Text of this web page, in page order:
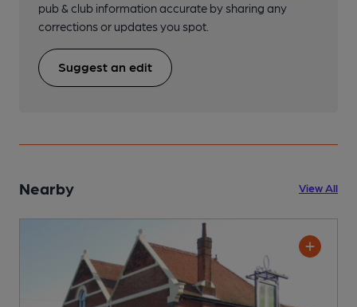
pub & club information accurate by sharing any
corrections or updates you spot.
Suggest an edit
Nearby View All